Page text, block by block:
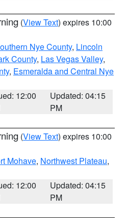
(View Text) expires 10:00
Nye County, Lincoln
County, Las Vegas Valley,
, Esmeralda and Central Nye
12:00
Updated: 04:15
PM
(View Text) expires 10:00
Mohave, Northwest Plateau,
12:00
Updated: 04:15
PM